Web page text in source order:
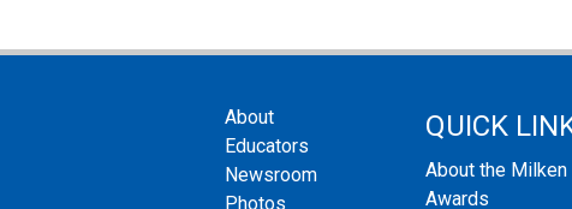
About
Educators
Newsroom
Photos
QUICK
About the Milken
Awards